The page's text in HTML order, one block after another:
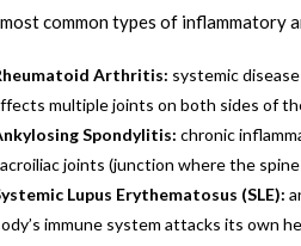
common types of inflammatory
Arthritis: systemic
multiple joints on both sides of
Spondylitis: chronic
joints (junction where the
Lupus Erythematosus (SLE):
immune system attacks its own